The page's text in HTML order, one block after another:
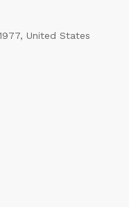
United States